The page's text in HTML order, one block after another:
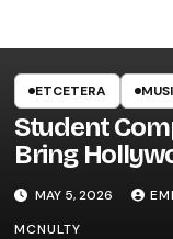
ETCETERA
Student
Bring
Style
UWRF
MAY 5, 2026
MCNULTY